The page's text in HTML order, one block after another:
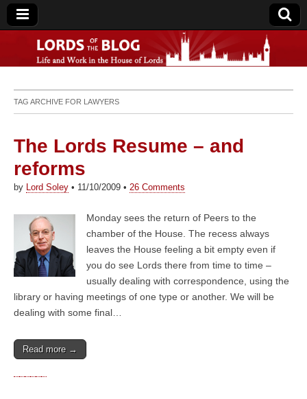
Lords of the Blog
TAG ARCHIVE FOR LAWYERS
The Lords Resume – and
reforms
by Lord Soley • 11/10/2009 • 26 Comments
Monday sees the return of Peers to the
chamber of the House. The recess always
leaves the House feeling a bit empty even if
you do see Lords there from time to time –
usually dealing with correspondence, using the
library or having meetings of one type or another. We will be
dealing with some final…
Read more →